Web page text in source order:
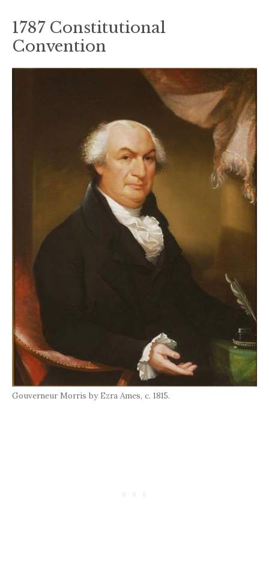
1787 Constitutional
Convention
Gouverneur Morris by Ezra Ames, c. 1815.